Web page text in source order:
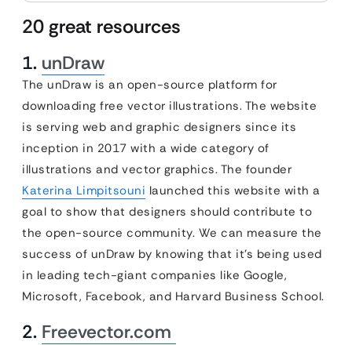
20 great resources
1. unDraw
The unDraw is an open-source platform for
downloading free vector illustrations. The website
is serving web and graphic designers since its
inception in 2017 with a wide category of
illustrations and vector graphics. The founder
Katerina Limpitsouni launched this website with a
goal to show that designers should contribute to
the open-source community. We can measure the
success of unDraw by knowing that it’s being used
in leading tech-giant companies like Google,
Microsoft, Facebook, and Harvard Business School.
2. Freevector.com